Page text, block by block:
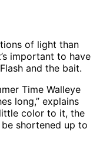
of light than
important to have
and the bait.
Time Walleye
long,” explains
little color to it, the
be shortened up to